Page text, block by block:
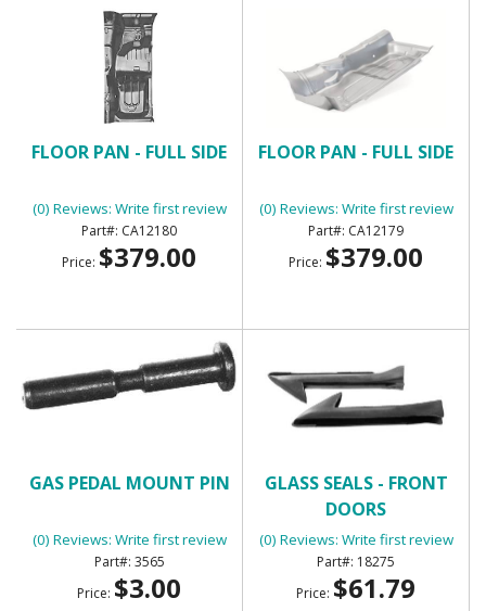
FLOOR PAN - FULL SIDE
(0) Reviews: Write first review
CA12180
Price: $379.00
FLOOR PAN - FULL SIDE
(0) Reviews: Write first review
CA12179
Price: $379.00
GAS PEDAL MOUNT PIN
(0) Reviews: Write first review
3565
Price: $3.00
GLASS SEALS - FRONT
DOORS
(0) Reviews: Write first review
18275
Price: $61.79